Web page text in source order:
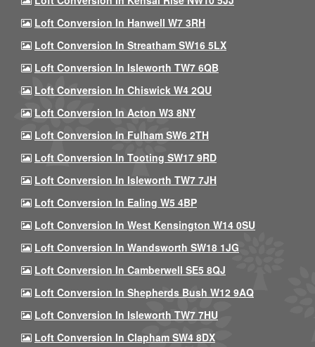
Loft Conversion In Hanwell W7 3RH
Loft Conversion In Streatham SW16 5LX
Loft Conversion In Isleworth TW7 6QB
Loft Conversion In Chiswick W4 2QU
Loft Conversion In Acton W3 8NY
Loft Conversion In Fulham SW6 2TH
Loft Conversion In Tooting SW17 9RD
Loft Conversion In Isleworth TW7 7JH
Loft Conversion In Ealing W5 4BP
Loft Conversion In West Kensington W14 0SU
Loft Conversion In Wandsworth SW18 1JG
Loft Conversion In Camberwell SE5 8QJ
Loft Conversion In Shepherds Bush W12 9AQ
Loft Conversion In Isleworth TW7 7HU
Loft Conversion In Clapham SW4 8DX